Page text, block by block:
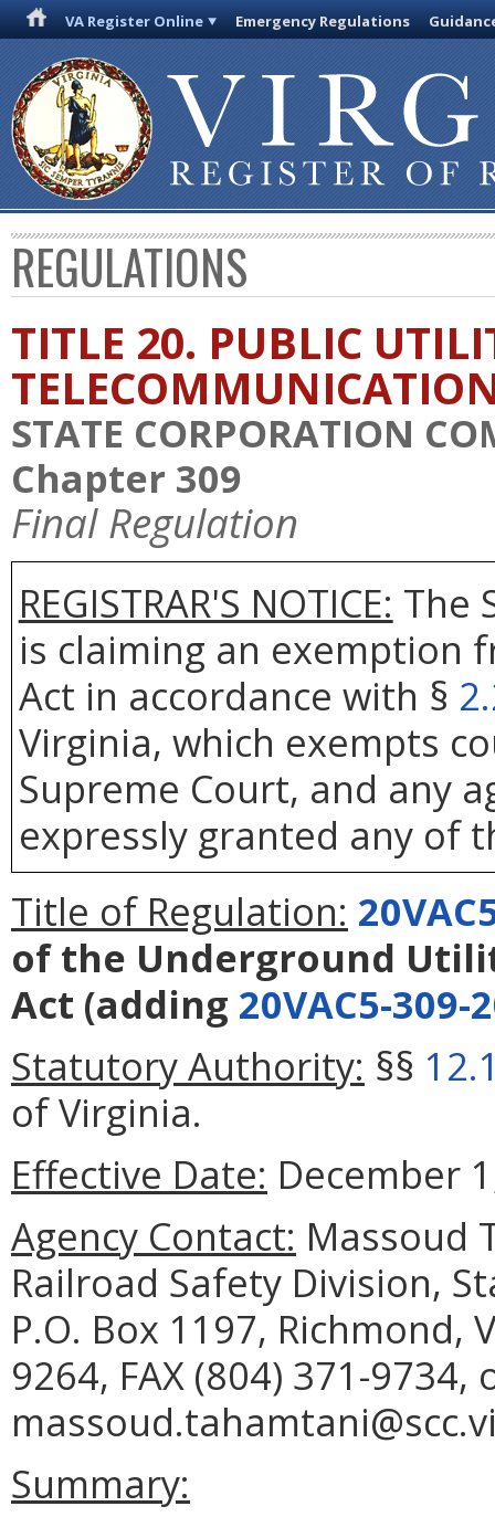
VA Register Online Emergency Regulations
REGULATIONS
TITLE 20. PUBLIC
STATE CORPORATION
Chapter 309
Final Regulation
REGISTRAR'S NOTICE: The
is claiming an exemption
Act in accordance with §
Virginia, which exempts
Supreme Court, and any
expressly granted any of
Title of Regulation:
of the Underground
Act (adding 20VAC5-309-
Statutory Authority: §§
of Virginia.
Effective Date: December
Agency Contact: Massoud
Railroad Safety Division,
P.O. Box 1197, Richmond,
9264, FAX (804) 371-9734,
Summary: